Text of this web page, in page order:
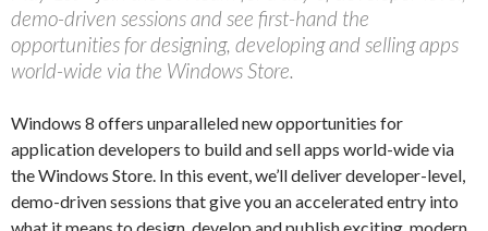
demo-driven sessions and see first-hand the
opportunities for designing, developing and selling apps
world-wide via the Windows Store.
Windows 8 offers unparalleled new opportunities for
application developers to build and sell apps world-wide via
the Windows Store. In this event, we’ll deliver developer-level,
demo-driven sessions that give you an accelerated entry into